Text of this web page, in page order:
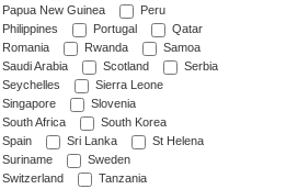
Papua New Guinea
Peru
Philippines
Portugal
Qatar
Romania
Rwanda
Samoa
Saudi Arabia
Scotland
Serbia
Seychelles
Sierra Leone
Singapore
Slovenia
South Africa
South Korea
Spain
Sri Lanka
St Helena
Suriname
Sweden
Switzerland
Tanzania